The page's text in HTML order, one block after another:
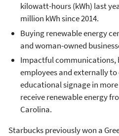
kilowatt-hours (kWh) last
million kWh since 2014.
Buying renewable energy
and woman-owned
Impactful
employees and externally
educational signage in
receive renewable energy
Carolina.
Starbucks previously won a